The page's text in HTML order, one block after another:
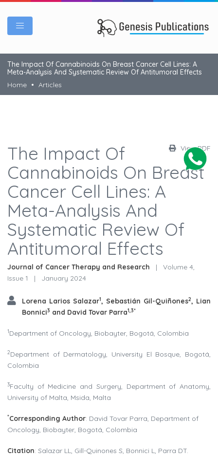
The Impact Of Cannabinoids On Breast Cancer Cell Lines: A
Meta-Analysis And Systematic Review Of Antitumoral Effects
Home
Articles
View PDF
The Impact Of
Cannabinoids On Breast
Cancer Cell Lines: A
Meta-Analysis And
Systematic Review Of
Antitumoral Effects
Journal of Cancer Therapy and Research |
Volume 4,
Issue 1
| January 2024
Lorena Larios Salazar1, Sebastián Gil-Quiñones2, Lian
Bonnici3 and David Tovar Parra1,3*
1Department of Oncology, Biobayter, Bogotá, Colombia
2Department of Dermatology, University El Bosque, Bogotá,
Colombia
3Faculty of Medicine and Surgery, Department of Anatomy,
University of Malta, Msida, Malta
*Corresponding Author: David Tovar Parra, Department of
Oncology, Biobayter, Bogotá, Colombia
Citation: Salazar LL, Gill-Quinones S, Bonnici L, Parra DT.